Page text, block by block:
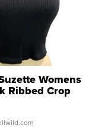
Womens
Ribbed Crop
...